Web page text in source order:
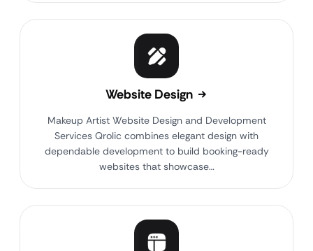
Website Design
Makeup Artist Website Design and Development
Services Qrolic combines elegant design with
dependable development to build booking-ready
websites that showcase…